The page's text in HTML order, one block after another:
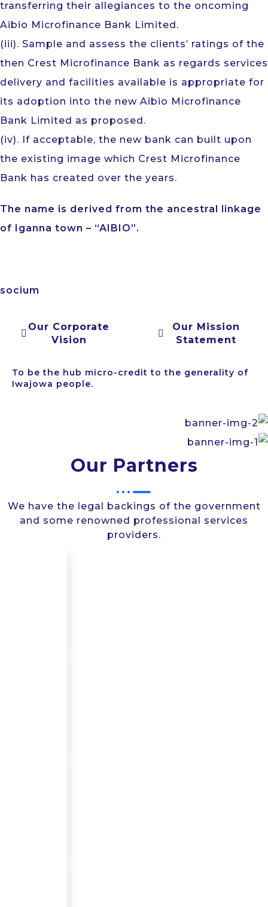
transferring their allegiances to the oncoming
Aibio Microfinance Bank Limited.
(iii). Sample and assess the clients’ ratings of the
then Crest Microfinance Bank as regards services
delivery and facilities available is appropriate for
its adoption into the new Aibio Microfinance
Bank Limited as proposed.
(iv). If acceptable, the new bank can built upon
the existing image which Crest Microfinance
Bank has created over the years.
The name is derived from the ancestral linkage
of Iganna town – “AIBIO”.
socium
Our Corporate
Vision
Our Mission
Statement
To be the hub micro-credit to the generality of
Iwajowa people.
Our Partners
We have the legal backings of the government
and some renowned professional services
providers.